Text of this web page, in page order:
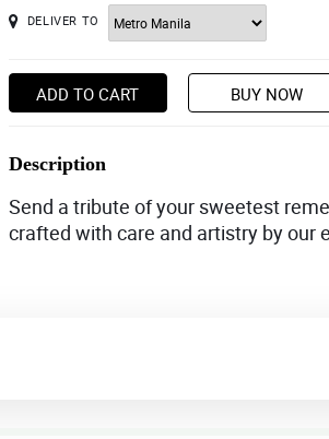
DELIVER TO
ADD TO CART BUY NOW
Description
Send a tribute of your sweetest
crafted with care and artistry by our